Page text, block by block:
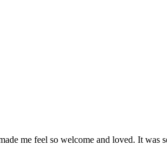
me feel so welcome and loved. It was